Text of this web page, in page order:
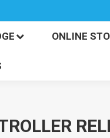
ONLINE